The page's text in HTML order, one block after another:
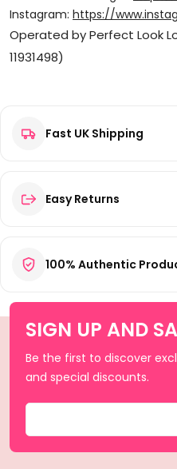
Instagram: https://
Operated by Perfect Look
11931498)
Fast UK Shipping
Easy Returns
100% Authentic
SIGN UP AND
Be the first to discover
and special discounts.